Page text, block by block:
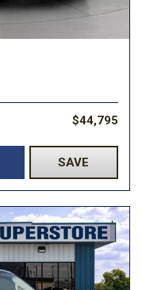
$44,795
SAVE